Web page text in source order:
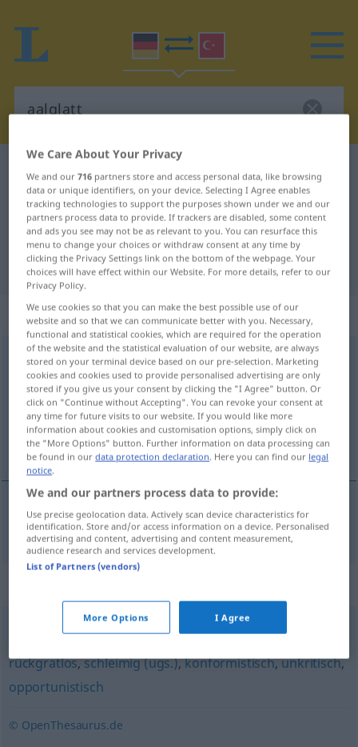
German-Turkish dictionary aalglatt
German-Turkish translation for
"aalglatt"
"aalglatt" Turkish translation
„aalglatt“: Adjektiv, adjektivisch
aalglatt adj FIG
Overview of all translations
(For more details, click/tap on the translation)
çok kıvrak, ele gelmez
çokkıvrak, ele gelmez aalglatt
charakterlos,angepasst,stromlinienförmig (fig.)
rückgratlos,schleimig (ugs.),konformistisch,unkritisch,
opportunistisch
© OpenThesaurus.de
We Care About Your Privacy
We and our716 partners store and access personal data, like browsing
data or unique identifiers, on your device. Selecting I Agree enables
tracking technologies to support the purposes shown under we and our
partners process data to provide. If trackers are disabled, some content
and ads you see may not be as relevant to you. You can resurface this
menu to change your choices or withdraw consent at any time by
clicking the Privacy Settings link on the bottom of the webpage. Your
choices will have effect within our Website. For more details, refer to our
Privacy Policy.
We use cookies so that you can make the best possible use of our
website and so that we can communicate better with you. Necessary,
functional and statistical cookies, which are required for the operation
of the website and the statistical evaluation of our website, are always
stored on your terminal device based on our pre-selection. Marketing
cookies and cookies used to provide personalised advertising are only
stored if you give us your consent by clicking the "I Agree" button. Or
click on "Continue without Accepting". You can revoke your consent at
any time for future visits to our website. If you would like more
information about cookies and customisation options, simply click on
the "More Options" button. Further information on data processing can
be found in ourdata protection declaration. Here you can find our legal
notice.
We and our partners process data to provide:
Use precise geolocation data. Actively scan device characteristics for
identification. Store and/or access information on a device. Personalised
advertising and content, advertising and content measurement,
audience research and services development.
List of Partners (vendors)
More Options I Agree